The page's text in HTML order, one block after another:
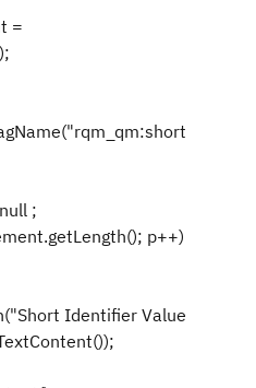
=
;
p++)
Identifier Value